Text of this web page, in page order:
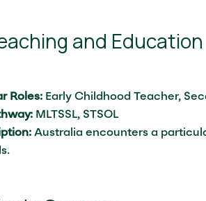
and Education
Roles: Early Childhood Teacher,
MLTSSL, STSOL
Australia encounters a